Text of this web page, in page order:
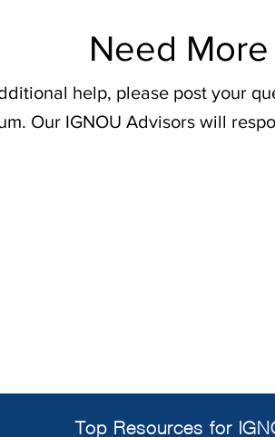
Need
help, please post your
Our IGNOU Advisors will
Top Resources for